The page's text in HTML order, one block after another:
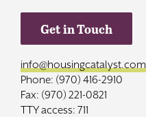
Get in Touch
info@housingcatalyst.com
Phone: (970) 416-2910
Fax: (970) 221-0821
TTY access: 711